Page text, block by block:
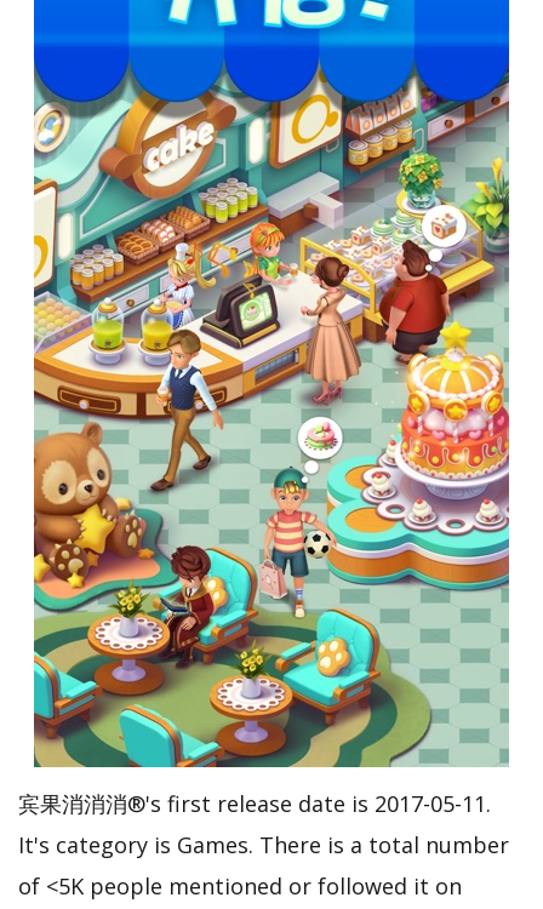
宾果消消消®'s first release date is 2017-05-11.
It's category is Games. There is a total number
of <5K people mentioned or followed it on